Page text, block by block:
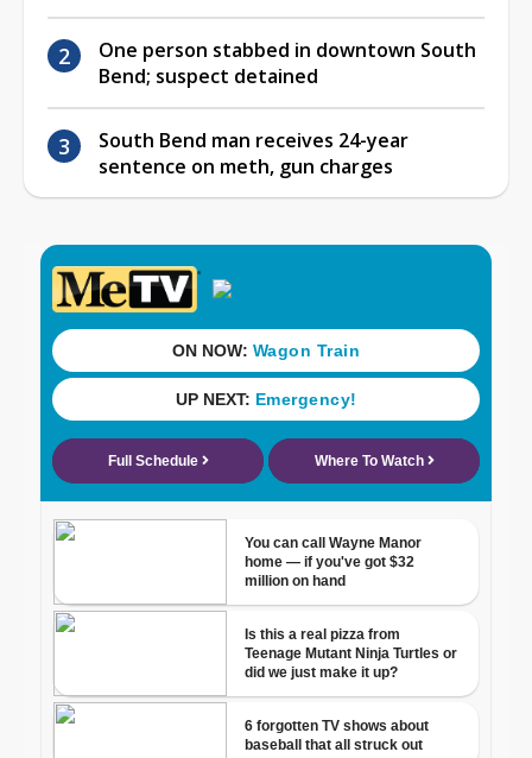
One person stabbed in downtown South
Bend; suspect detained
South Bend man receives 24-year
sentence on meth, gun charges